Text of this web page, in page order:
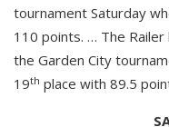
tournament Saturday
110 points. … The
the Garden City
19th place with 89.5